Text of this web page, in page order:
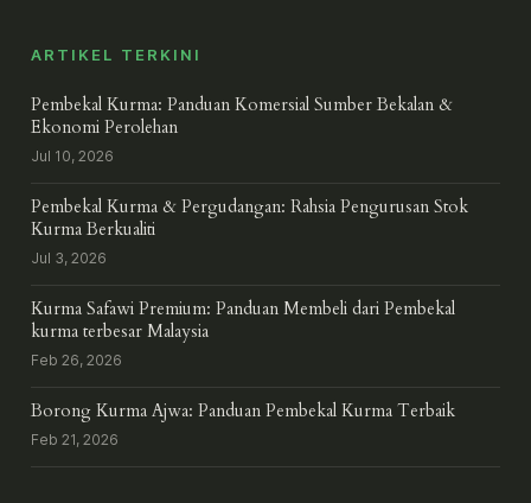
ARTIKEL TERKINI
Pembekal Kurma: Panduan Komersial Sumber Bekalan &
Ekonomi Perolehan
Jul 10, 2026
Pembekal Kurma & Pergudangan: Rahsia Pengurusan Stok
Kurma Berkualiti
Jul 3, 2026
Kurma Safawi Premium: Panduan Membeli dari Pembekal
kurma terbesar Malaysia
Feb 26, 2026
Borong Kurma Ajwa: Panduan Pembekal Kurma Terbaik
Feb 21, 2026